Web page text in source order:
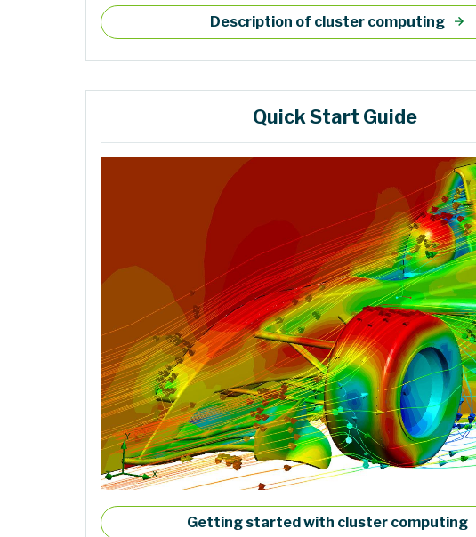
Description of cluster computing
Quick Start Guide
Getting started with cluster computing